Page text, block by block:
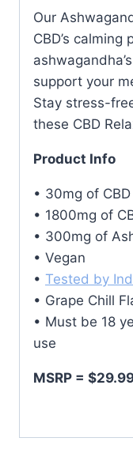
Our
CBD’s
support your
Stay stress-
these CBD
Product Info
• 30mg of
• 1800mg of
• 300mg of
• Vegan
• Tested by
• Grape Chill
• Must be 18
use
MSRP =